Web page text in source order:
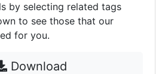
by selecting related tags
to see those that our
for you.
Download